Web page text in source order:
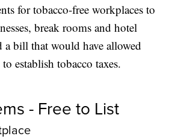
for tobacco-free workplaces to
break rooms and hotel
a bill that would have allowed
establish tobacco taxes.
- Free to List